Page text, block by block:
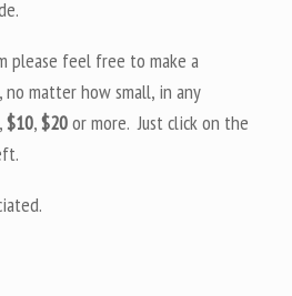
please feel free to make a
matter how small, in any
,$10,$20or more. Just click on the